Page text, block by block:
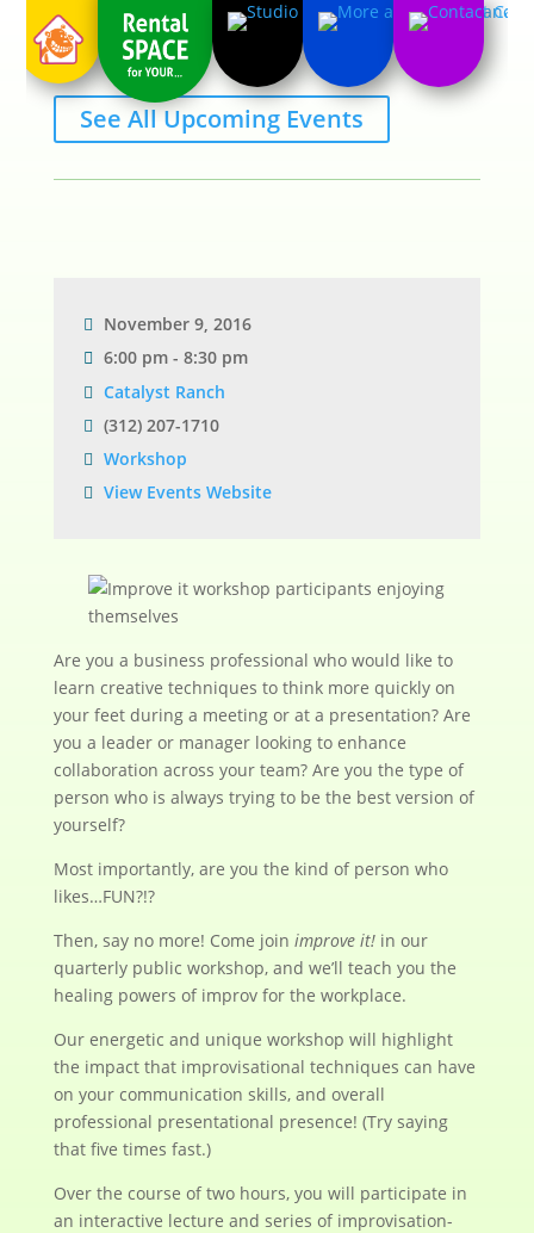
See All Upcoming Events
November 9, 2016
6:00 pm - 8:30 pm
Catalyst Ranch
(312) 207-1710
Workshop
View Events Website
Are you a business professional who would like to
learn creative techniques to think more quickly on
your feet during a meeting or at a presentation? Are
you a leader or manager looking to enhance
collaboration across your team? Are you the type of
person who is always trying to be the best version of
yourself?
Most importantly, are you the kind of person who
likes…FUN?!?
Then, say no more! Come join improve it!in our
quarterly public workshop, and we’ll teach you the
healing powers of improv for the workplace.
Our energetic and unique workshop will highlight
the impact that improvisational techniques can have
on your communication skills, and overall
professional presentational presence! (Try saying
that five times fast.)
Over the course of two hours, you will participate in
an interactive lecture and series of improvisation-